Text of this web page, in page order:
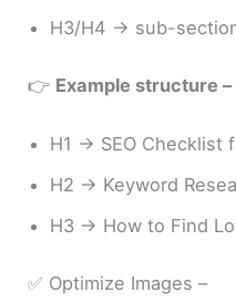
H3/H4 → sub-
👉 Example structure –
H1 → SEO Checklist
H2 → Keyword
H3 → How to Find
✅ Optimize Images –